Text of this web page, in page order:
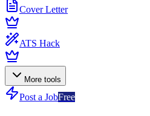
Cover Letter
ATS Hack
More tools
Post a JobFree